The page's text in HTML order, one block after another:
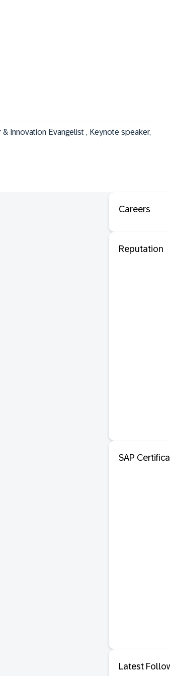
Innovation Evangelist , Keynote speaker,
Careers
Reputation
SAP
Latest